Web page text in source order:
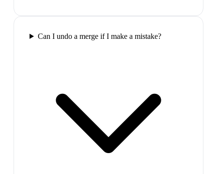
Can I undo a merge if I make a mistake?